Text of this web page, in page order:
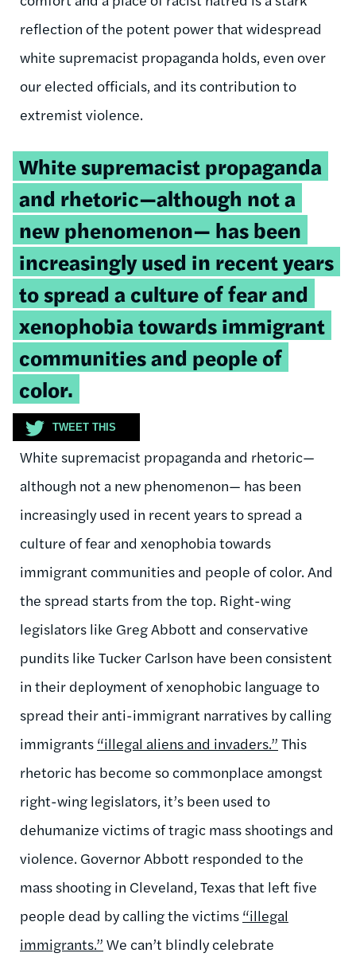
reflection of the potent power that widespread
white supremacist propaganda holds, even over
our elected officials, and its contribution to
extremist violence.
Tweetable
quote:
White supremacist propaganda
and rhetoric—although not a
new phenomenon— has been
increasingly used in recent years
to spread a culture of fear and
xenophobia towards immigrant
communities and people of
color.
TWEET THIS
White supremacist propaganda and rhetoric—
although not a new phenomenon— has been
increasingly used in recent years to spread a
culture of fear and xenophobia towards
immigrant communities and people of color. And
the spread starts from the top. Right-wing
legislators like Greg Abbott and conservative
pundits like Tucker Carlson have been consistent
in their deployment of xenophobic language to
spread their anti-immigrant narratives by calling
immigrants “illegal aliens and invaders.” This
rhetoric has become so commonplace amongst
right-wing legislators, it’s been used to
dehumanize victims of tragic mass shootings and
violence. Governor Abbott responded to the
mass shooting in Cleveland, Texas that left five
people dead by calling the victims “illegal
immigrants.” We can’t blindly celebrate